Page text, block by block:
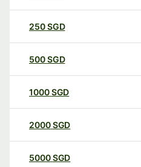
250SGD
500SGD
1000SGD
2000SGD
5000SGD